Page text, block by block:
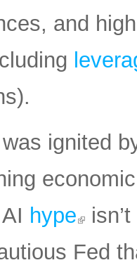
and
ignited
hype
Fed